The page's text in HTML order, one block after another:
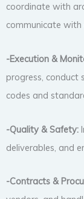
coordinate with
communicate with
-Execution &
progress, conduct
codes and
-Quality & Safety:
deliverables, and
-Contracts &